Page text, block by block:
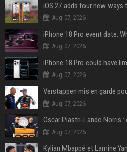
Aug 07, 2026
Aug 07, 2026
Aug 07, 2026
Aug 07, 2026
Aug 07, 2026